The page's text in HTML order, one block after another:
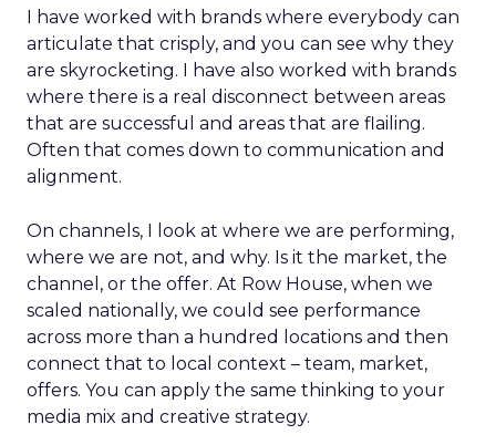
I have worked with brands where everybody can
articulate that crisply, and you can see why they
are skyrocketing. I have also worked with brands
where there is a real disconnect between areas
that are successful and areas that are flailing.
Often that comes down to communication and
alignment.
On channels, I look at where we are performing,
where we are not, and why. Is it the market, the
channel, or the offer. At Row House, when we
scaled nationally, we could see performance
across more than a hundred locations and then
connect that to local context – team, market,
offers. You can apply the same thinking to your
media mix and creative strategy.